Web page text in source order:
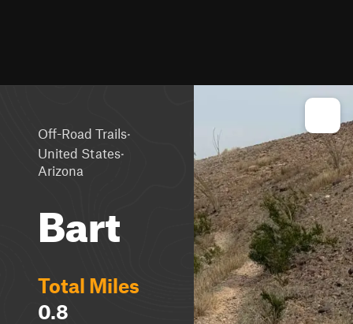
Off-Road Trails·
United States·
Arizona
Bart
Total Miles
0.8